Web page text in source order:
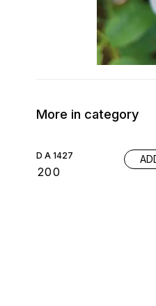
More in category
D A 1427
200